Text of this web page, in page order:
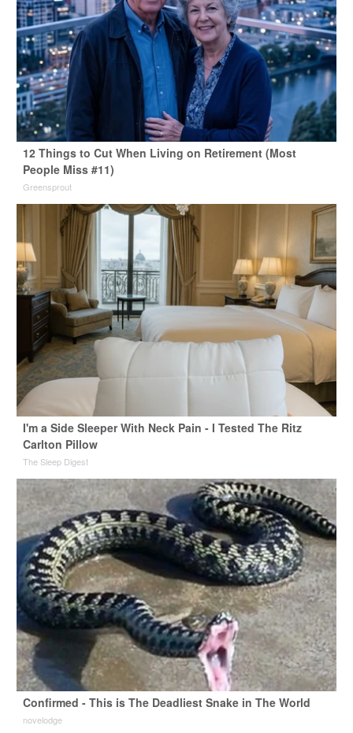
12 Things to Cut When Living on Retirement (Most
People Miss #11)
Greensprout
I'm a Side Sleeper With Neck Pain - I Tested The Ritz
Carlton Pillow
The Sleep Digest
Confirmed - This is The Deadliest Snake in The World
novelodge